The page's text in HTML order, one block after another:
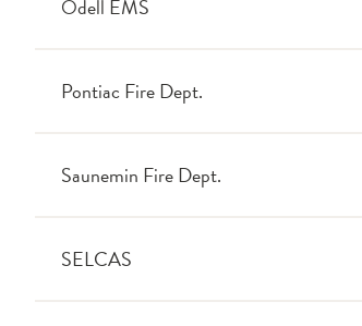
Odell EMS
Pontiac Fire Dept.
Saunemin Fire Dept.
SELCAS